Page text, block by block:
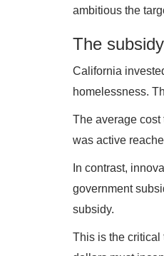
ambitious the
The
California
homelessness.
The average
was active
In contrast,
government
subsidy.
This is the critical